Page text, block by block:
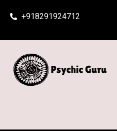
+918291924712